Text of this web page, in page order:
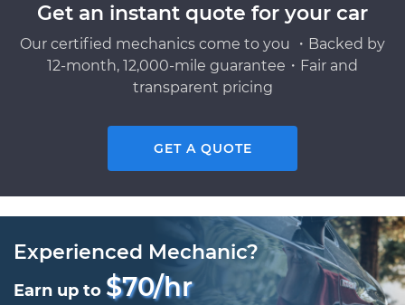
Get an instant quote for your car
Our certified mechanics come to you ・Backed by
12-month, 12,000-mile guarantee・Fair and
transparent pricing
GET A QUOTE
Experienced Mechanic?
Earn up to $70/hr